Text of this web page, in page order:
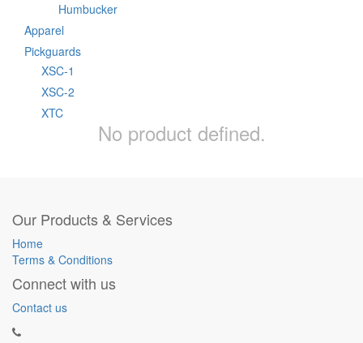
Humbucker
Apparel
Pickguards
XSC-1
XSC-2
XTC
No product defined.
Our Products & Services
Home
Terms & Conditions
Connect with us
Contact us